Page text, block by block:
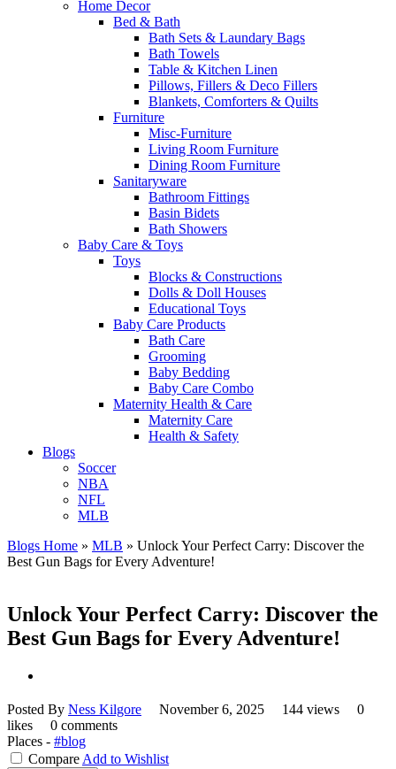
Home Decor
Bed & Bath
Bath Sets & Laundary Bags
Bath Towels
Table & Kitchen Linen
Pillows, Fillers & Deco Fillers
Blankets, Comforters & Quilts
Furniture
Misc-Furniture
Living Room Furniture
Dining Room Furniture
Sanitaryware
Bathroom Fittings
Basin Bidets
Bath Showers
Baby Care & Toys
Toys
Blocks & Constructions
Dolls & Doll Houses
Educational Toys
Baby Care Products
Bath Care
Grooming
Baby Bedding
Baby Care Combo
Maternity Health & Care
Maternity Care
Health & Safety
Blogs
Soccer
NBA
NFL
MLB
Blogs Home » MLB » Unlock Your Perfect Carry: Discover the
Best Gun Bags for Every Adventure!
Unlock Your Perfect Carry: Discover the
Best Gun Bags for Every Adventure!
Posted By Ness Kilgore November 6, 2025 144 views
0
likes
0 comments
Places - #blog
Compare Add to Wishlist